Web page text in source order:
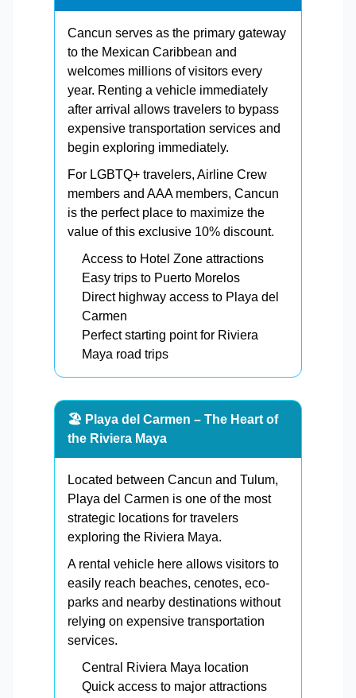
Cancun serves as the primary gateway
to the Mexican Caribbean and
welcomes millions of visitors every
year. Renting a vehicle immediately
after arrival allows travelers to bypass
expensive transportation services and
begin exploring immediately.
For LGBTQ+ travelers, Airline Crew
members and AAA members, Cancun
is the perfect place to maximize the
value of this exclusive 10% discount.
Access to Hotel Zone attractions
Easy trips to Puerto Morelos
Direct highway access to Playa del
Carmen
Perfect starting point for Riviera
Maya road trips
🏖️ Playa del Carmen – The Heart of
the Riviera Maya
Located between Cancun and Tulum,
Playa del Carmen is one of the most
strategic locations for travelers
exploring the Riviera Maya.
A rental vehicle here allows visitors to
easily reach beaches, cenotes, eco-
parks and nearby destinations without
relying on expensive transportation
services.
Central Riviera Maya location
Quick access to major attractions